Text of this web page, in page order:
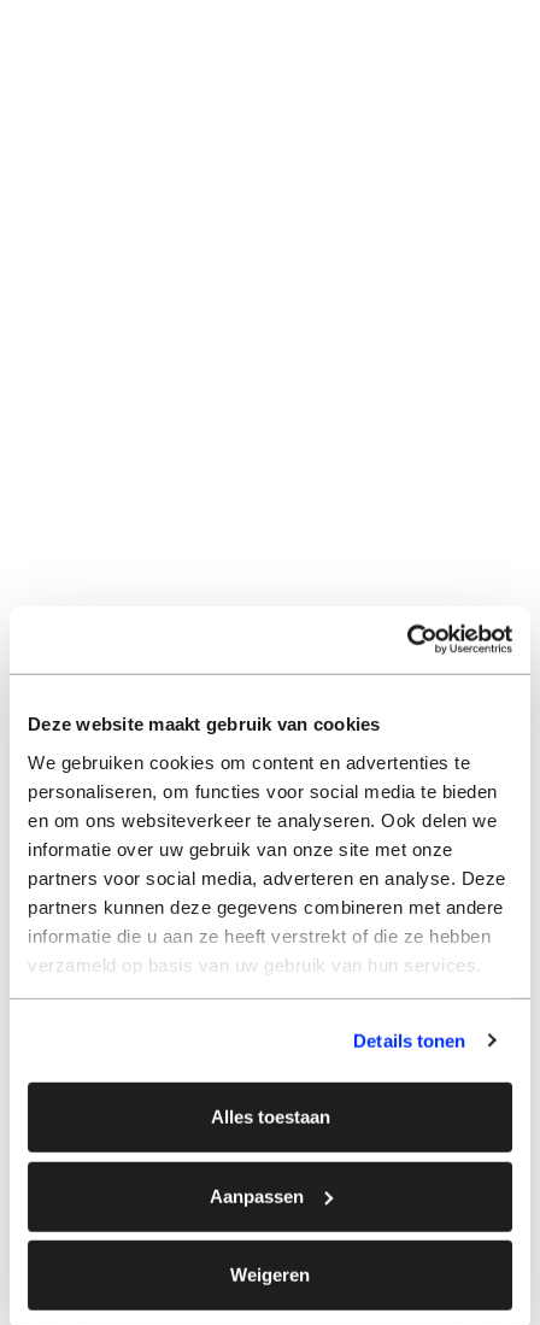
Deze website maakt gebruik van cookies
We gebruiken cookies om content en advertenties te
personaliseren, om functies voor social media te bieden
en om ons websiteverkeer te analyseren. Ook delen we
informatie over uw gebruik van onze site met onze
partners voor social media, adverteren en analyse. Deze
partners kunnen deze gegevens combineren met andere
informatie die u aan ze heeft verstrekt of die ze hebben
verzameld op basis van uw gebruik van hun services.
Details tonen
Alles toestaan
Aanpassen
Weigeren